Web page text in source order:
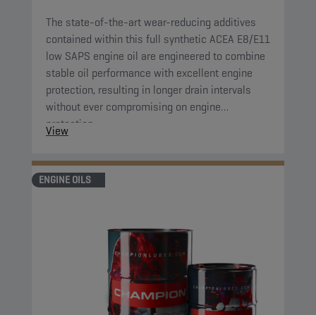
The state-of-the-art wear-reducing additives
contained within this full synthetic ACEA E8/E11
low SAPS engine oil are engineered to combine
stable oil performance with excellent engine
protection, resulting in longer drain intervals
without ever compromising on engine
protection.
View
ENGINE OILS